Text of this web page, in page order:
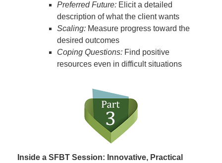
Preferred Future: Elicit a detailed
description of what the client wants
Scaling: Measure progress toward the
desired outcomes
Coping Questions: Find positive
resources even in difficult situations
Inside a SFBT Session: Innovative, Practical